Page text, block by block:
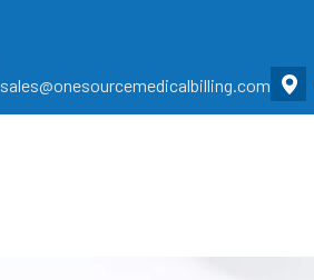
sales@onesourcemedicalbilling.com